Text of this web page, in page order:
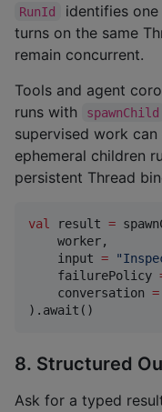
RunId
identifies
turns on the same
remain concurrent.
Tools and agent
runs with
spawnChild
supervised work
ephemeral children
persistent Thread
val result =
    worker,
    input
= "
    failurePolicy
    conversation
=
).await()
8. Structured
Ask for a typed